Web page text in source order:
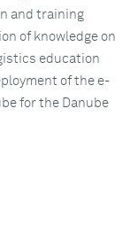
and training
of knowledge on
education
of the e-
for the Danube